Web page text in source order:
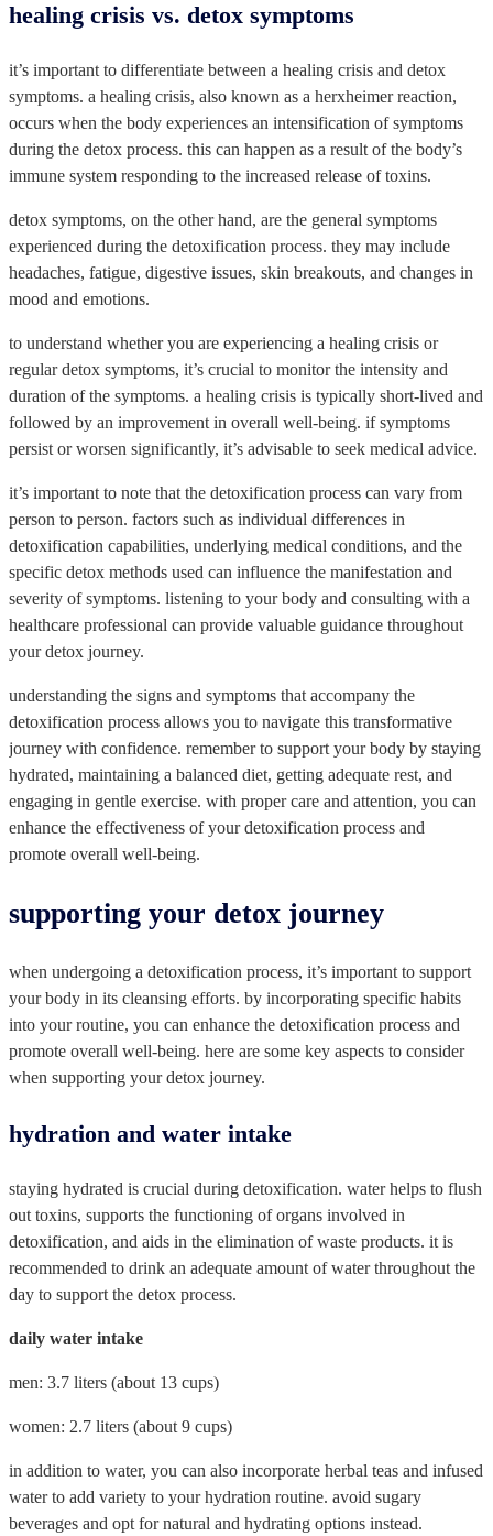
healing crisis vs. detox symptoms
it’s important to differentiate between a healing crisis and detox
symptoms. a healing crisis, also known as a herxheimer reaction,
occurs when the body experiences an intensification of symptoms
during the detox process. this can happen as a result of the body’s
immune system responding to the increased release of toxins.
detox symptoms, on the other hand, are the general symptoms
experienced during the detoxification process. they may include
headaches, fatigue, digestive issues, skin breakouts, and changes in
mood and emotions.
to understand whether you are experiencing a healing crisis or
regular detox symptoms, it’s crucial to monitor the intensity and
duration of the symptoms. a healing crisis is typically short-lived and
followed by an improvement in overall well-being. if symptoms
persist or worsen significantly, it’s advisable to seek medical advice.
it’s important to note that the detoxification process can vary from
person to person. factors such as individual differences in
detoxification capabilities, underlying medical conditions, and the
specific detox methods used can influence the manifestation and
severity of symptoms. listening to your body and consulting with a
healthcare professional can provide valuable guidance throughout
your detox journey.
understanding the signs and symptoms that accompany the
detoxification process allows you to navigate this transformative
journey with confidence. remember to support your body by staying
hydrated, maintaining a balanced diet, getting adequate rest, and
engaging in gentle exercise. with proper care and attention, you can
enhance the effectiveness of your detoxification process and
promote overall well-being.
supporting your detox journey
when undergoing a detoxification process, it’s important to support
your body in its cleansing efforts. by incorporating specific habits
into your routine, you can enhance the detoxification process and
promote overall well-being. here are some key aspects to consider
when supporting your detox journey.
hydration and water intake
staying hydrated is crucial during detoxification. water helps to flush
out toxins, supports the functioning of organs involved in
detoxification, and aids in the elimination of waste products. it is
recommended to drink an adequate amount of water throughout the
day to support the detox process.
daily water intake
men: 3.7 liters (about 13 cups)
women: 2.7 liters (about 9 cups)
in addition to water, you can also incorporate herbal teas and infused
water to add variety to your hydration routine. avoid sugary
beverages and opt for natural and hydrating options instead.